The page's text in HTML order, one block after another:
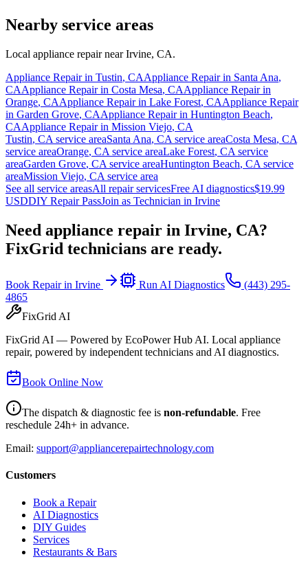
Nearby service areas
Local appliance repair nearIrvine, CA.
Appliance Repair in Tustin, CAAppliance Repair in Santa Ana,
CAAppliance Repair in Costa Mesa, CAAppliance Repair in
Orange, CAAppliance Repair in Lake Forest, CAAppliance Repair
in Garden Grove, CAAppliance Repair in Huntington Beach,
CAAppliance Repair in Mission Viejo, CA
Tustin, CA service areaSanta Ana, CA service areaCosta Mesa, CA
service areaOrange, CA service areaLake Forest, CA service
areaGarden Grove, CA service areaHuntington Beach, CA service
areaMission Viejo, CA service area
See all service areasAll repair servicesFree AI diagnostics$19.99
USDDIY Repair PassJoin as Technician in Irvine
Need appliance repair in Irvine, CA?
FixGrid technicians are ready.
Book Repair in Irvine Run AI Diagnostics
(443) 295-
4865
FixGrid AI
FixGrid AI — Powered by EcoPower Hub AI. Local appliance
repair, powered by independent technicians and AI diagnostics.
Book Online Now
The dispatch & diagnostic fee is non-refundable. Free
reschedule 24h+ in advance.
Email: support@appliancerepairtechnology.com
Customers
Book a Repair
AI Diagnostics
DIY Guides
Services
Restaurants & Bars